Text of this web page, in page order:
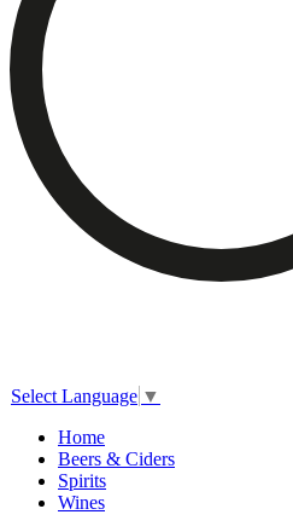
Select Language ▼
Home
Beers & Ciders
Spirits
Wines